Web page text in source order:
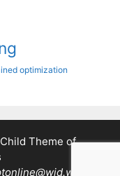
optimization
Theme of